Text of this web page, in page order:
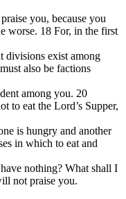
you, because you
worse. 18 For, in the first
divisions exist among
also be factions
among you. 20
to eat the Lord’s Supper,
is hungry and another
in which to eat and
nothing? What shall I
not praise you.